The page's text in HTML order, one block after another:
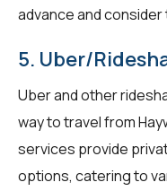
advance and
5. Uber/
Uber and other
way to travel from
services provide
options, catering to